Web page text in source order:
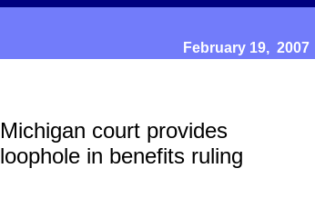
February 19, 2007
Michigan court provides
loophole in benefits ruling